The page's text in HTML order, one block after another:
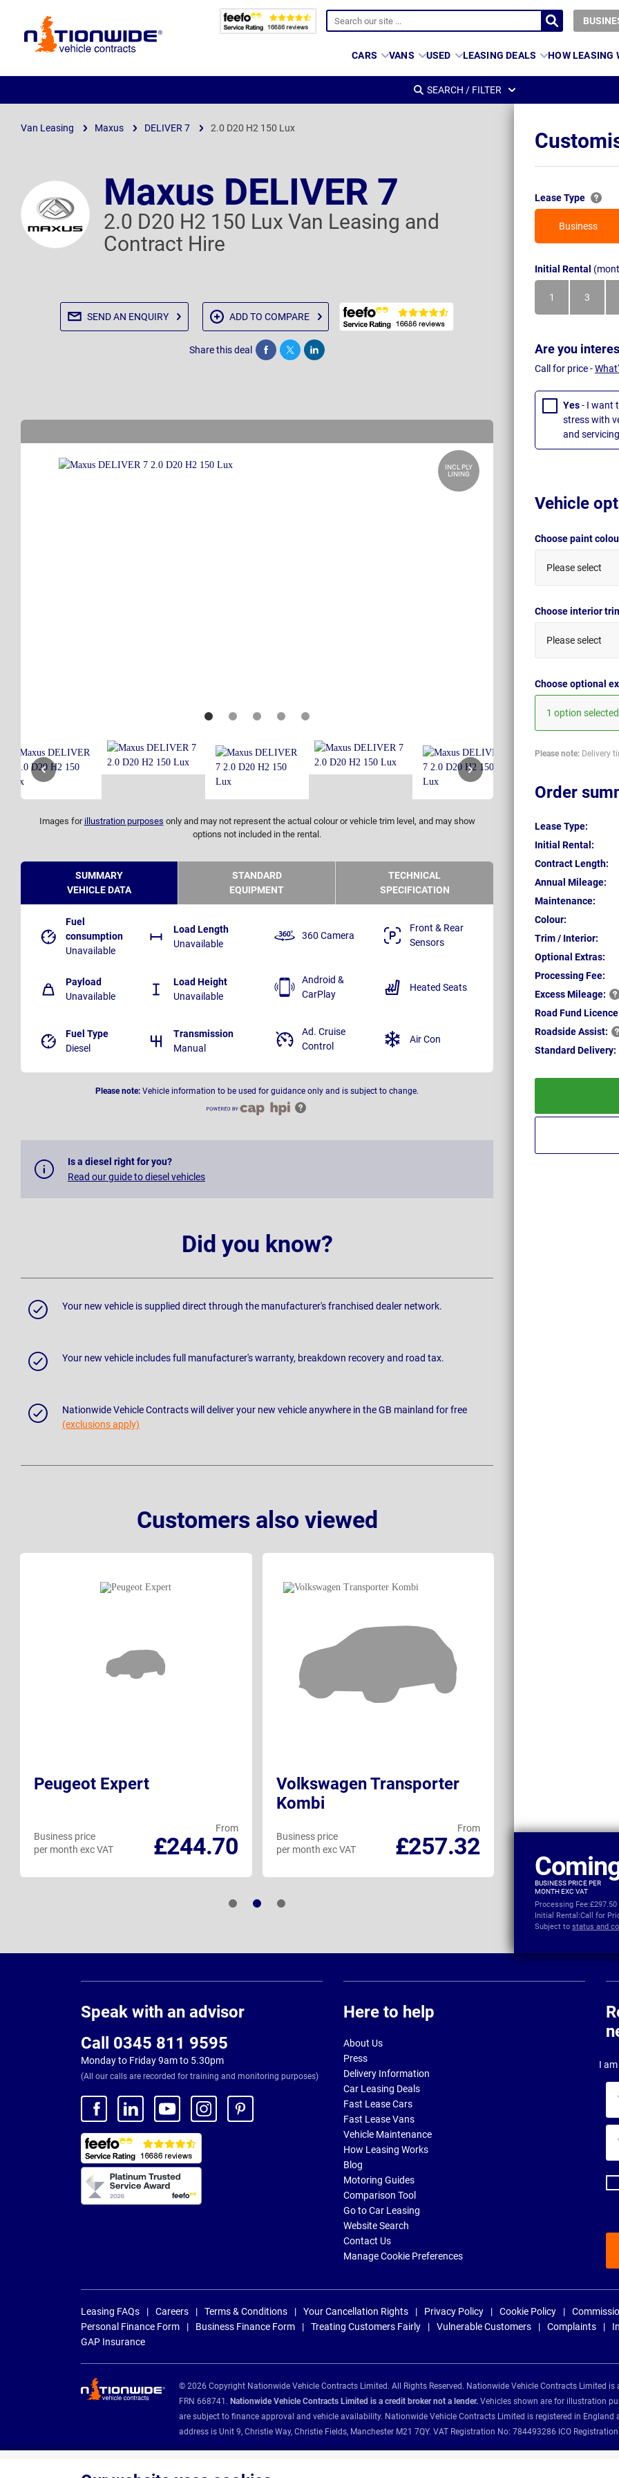
Page
CARS VANS USED LEASING DEALS HOW LEASING
SEARCH / FILTER
Van Leasing Maxus DELIVER 7 2.0 D20 H2 150 Lux
Maxus DELIVER 7
2.0 D20 H2 150 Lux Van Leasing and
Contract Hire
SEND AN ENQUIRY ADD TO COMPARE
Share this deal Share Tweet Post
INCL PLY
LINING
Images for illustration purposes only and may not represent the actual colour or vehicle trim level, and may show
options not included in the rental.
Lease Type
Business
Initial Rental
1
Month
3
Months
Are you
Call for price -
Yes- I want
stress with
and
Vehicle
Choose paint
Please select
Choose interior
Please select
Choose optional
1 option selected
Please note: Delivery
Order
Lease Type:
Initial Rental:
Contract Length:
Annual Mileage:
Maintenance:
Colour:
Trim / Interior:
Optional Extras:
Processing Fee:
ExcessMileage:
Road Fund
RoadsideAssist:
Standard Delivery:
BUSINESS PRICE PER
MONTH EXC VAT
Processing Fee:£297.50
Initial Rental:Call for
Subject to status and
SUMMARY
VEHICLE DATA
STANDARD
EQUIPMENT
TECHNICAL
SPECIFICATION
Fuel
consumption
Unavailable
Load Length
Unavailable
Payload
Unavailable
Load Height
Unavailable
Fuel Type
Diesel
Transmission
Manual
360 Camera
Front & Rear
Sensors
Android &
CarPlay
Heated Seats
Ad. Cruise
Control
Air Con
Please note: Vehicle information to be used for guidance only and is subject to change.
Is a diesel right for you?
Read our guide to diesel vehicles
Did you know?
Your new vehicle is supplied direct through the manufacturer's franchised dealer network.
Your new vehicle includes full manufacturer's warranty, breakdown recovery and road tax.
Nationwide Vehicle Contracts will deliver your new vehicle anywhere in the GB mainland for free
(exclusions apply)
Customers also viewed
Peugeot Expert
From
£244.70
Business price
per month exc VAT
Volkswagen Transporter
Kombi
From
£257.32
Business price
per month exc VAT
Speak with an advisor
Call 0345 811 9595
Monday to Friday 9am to 5.30pm
(All our calls are recorded for training and monitoring purposes)
Here to help
About Us
Press
Delivery Information
Car Leasing Deals
Fast Lease Cars
Fast Lease Vans
Vehicle Maintenance
How Leasing Works
Blog
Motoring Guides
Comparison Tool
Go to Car Leasing
Website Search
Contact Us
Manage Cookie Preferences
I
Leasing FAQs Careers Terms & Conditions Your Cancellation Rights Privacy Policy Cookie Policy
Personal Finance Form
Business Finance Form Treating Customers Fairly Vulnerable Customers Complaints
GAP Insurance
© 2026 Copyright Nationwide Vehicle Contracts Limited. All Rights Reserved. Nationwide Vehicle Contracts Limited
FRN 668741. Nationwide Vehicle Contracts Limited is a credit broker not a lender. Vehicles shown are for illustration
are subject to finance approval and vehicle availability. Nationwide Vehicle Contracts Limited is registered in England
address is Unit 9, Christie Way, Christie Fields, Manchester M21 7QY. VAT Registration No: 784493286 ICO